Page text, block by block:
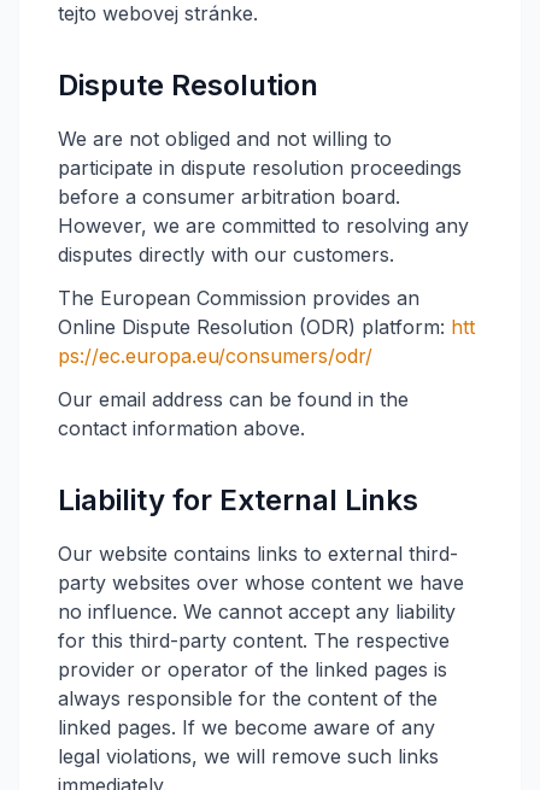
tejto webovej stránke.
Dispute Resolution
We are not obliged and not willing to
participate in dispute resolution proceedings
before a consumer arbitration board.
However, we are committed to resolving any
disputes directly with our customers.
The European Commission provides an
Online Dispute Resolution (ODR) platform: htt
ps://ec.europa.eu/consumers/odr/
Our email address can be found in the
contact information above.
Liability for External Links
Our website contains links to external third-
party websites over whose content we have
no influence. We cannot accept any liability
for this third-party content. The respective
provider or operator of the linked pages is
always responsible for the content of the
linked pages. If we become aware of any
legal violations, we will remove such links
immediately.